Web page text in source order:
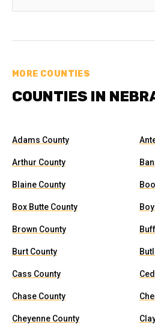
MORE COUNTIES
COUNTIES IN
Adams County
Arthur County
Blaine County
Box Butte County
Brown County
Burt County
Cass County
Chase County
Cheyenne County